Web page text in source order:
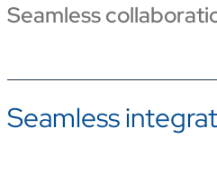
Seamless
Seamless